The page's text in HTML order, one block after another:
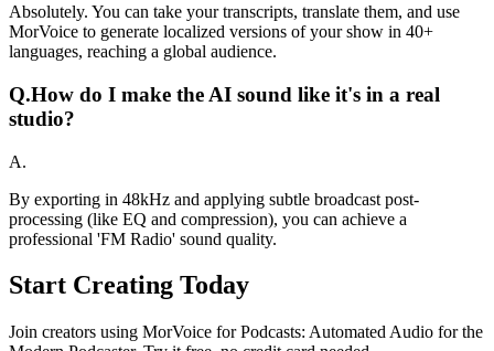
Absolutely. You can take your transcripts, translate them, and use
MorVoice to generate localized versions of your show in 40+
languages, reaching a global audience.
Q.How do I make the AI sound like it's in a real
studio?
A.
By exporting in 48kHz and applying subtle broadcast post-
processing (like EQ and compression), you can achieve a
professional 'FM Radio' sound quality.
Start Creating Today
Join creators using MorVoice for Podcasts: Automated Audio for the